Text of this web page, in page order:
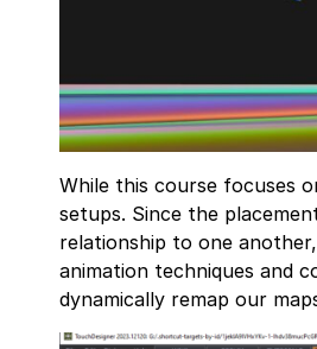
While this course focuses
setups. Since the
relationship to one
animation techniques and
dynamically remap our